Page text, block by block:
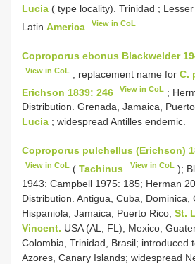
Lucia ( type locality). Trinidad ;
Latin America View in CoL
Coproporus ebonus Blackwelder
View in CoL , replacement name forC.
Erichson 1839: 246
View in CoL ;
Distribution. Grenada, Jamaica,
Lucia ; widespread Antilles endemic.
Coproporus pulchellus (Erichson)
View in CoL (Tachinus View in CoL);
1943: Campbell 1975: 185; Herman
Distribution. Antigua, Cuba, Dominica,
Hispaniola, Jamaica, Puerto Rico, St.
Vincent. USA (AL, FL), Mexico,
Colombia, Trinidad, Brasil; introduced
Azores, Canary Islands; widespread